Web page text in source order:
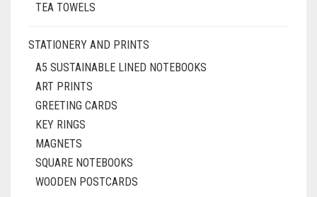
TEA TOWELS
STATIONERY AND PRINTS
A5 SUSTAINABLE LINED NOTEBOOKS
ART PRINTS
GREETING CARDS
KEY RINGS
MAGNETS
SQUARE NOTEBOOKS
WOODEN POSTCARDS